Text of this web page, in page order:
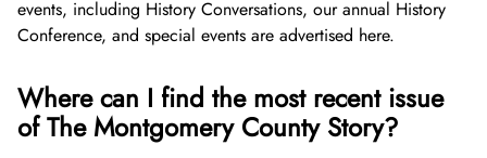
Oral Histories
The Montgomery County Story
Other Historical Sites and Organizations
List
Featured Events
Board of Directors
Careers
Get Involved
Donate Now
events, including History Conversations, our annual History
Conference, and special events are advertised here.
Where can I find the most recent issue
of The Montgomery County Story?